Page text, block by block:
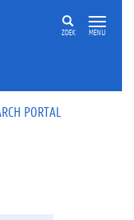
ZOEK MENU
PORTAL